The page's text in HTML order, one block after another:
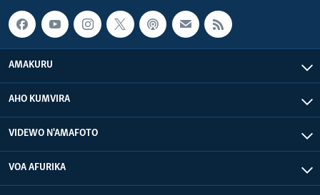
AMAKURU
AHO KUMVIRA
VIDEWO N'AMAFOTO
VOA AFURIKA